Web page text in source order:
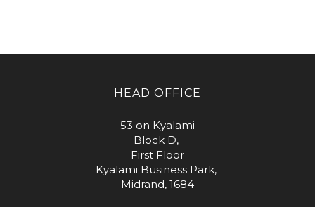
HEAD OFFICE
53 on Kyalami
Block D,
First Floor
Kyalami Business Park,
Midrand, 1684